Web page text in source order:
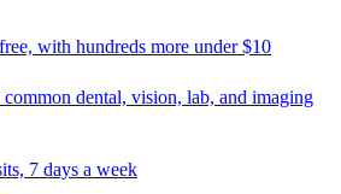
with hundreds more under $10
dental, vision, lab, and imaging
7 days a week